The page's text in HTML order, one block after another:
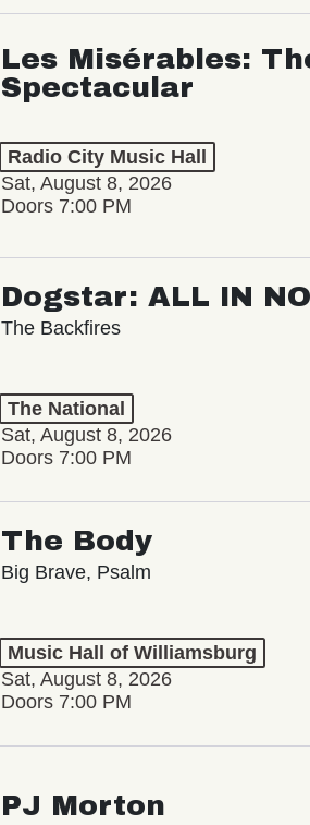
Les Misérables:
Spectacular
Radio City Music Hall
Sat, August 8, 2026
Doors 7:00 PM
Dogstar: ALL IN
The Backfires
The National
Sat, August 8, 2026
Doors 7:00 PM
The Body
Big Brave, Psalm
Music Hall of Williamsburg
Sat, August 8, 2026
Doors 7:00 PM
PJ Morton